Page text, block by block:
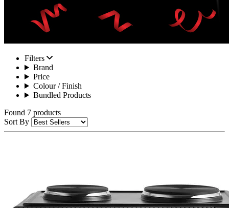
Filters
Brand
Price
Colour / Finish
Bundled Products
Found 7 products
Sort By